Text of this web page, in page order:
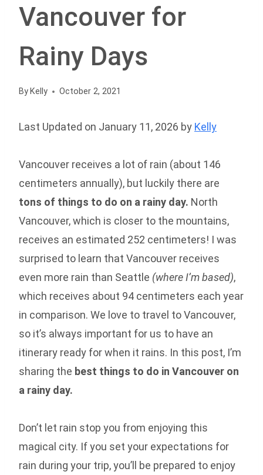
Vancouver for
Rainy Days
By Kelly October 2, 2021
Last Updated on January 11, 2026 by Kelly
Vancouver receives a lot of rain (about 146
centimeters annually), but luckily there are
tons of things to do on a rainy day. North
Vancouver, which is closer to the mountains,
receives an estimated 252 centimeters! I was
surprised to learn that Vancouver receives
even more rain than Seattle (where I’m based),
which receives about 94 centimeters each year
in comparison. We love to travel to Vancouver,
so it’s always important for us to have an
itinerary ready for when it rains. In this post, I’m
sharing the best things to do in Vancouver on
a rainy day.
Don’t let rain stop you from enjoying this
magical city. If you set your expectations for
rain during your trip, you’ll be prepared to enjoy